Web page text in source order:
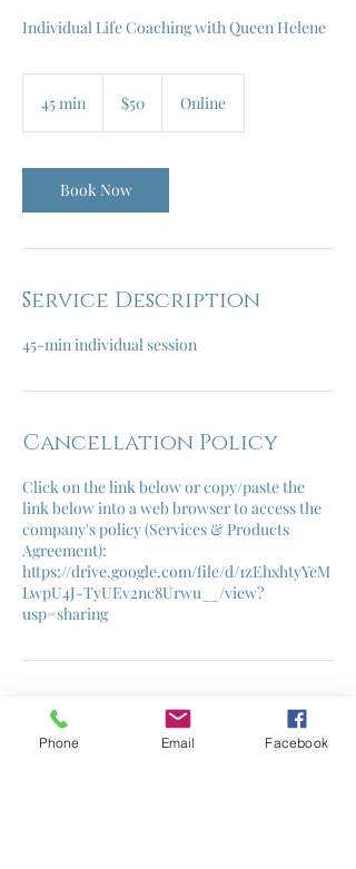
Individual Life Coaching with Queen Helene
45 min
i
n
dollars
$50 Online
Book Now
Service Description
45-min individual session
Cancellation Policy
Click on the link below or copy/paste the
link below into a web browser to access the
company's policy (Services & Products
Agreement):
https://drive.google.com/file/d/1zEhxhtyYeM
LwpU4J-TyUEv2nc8Urwu__/view?
usp=sharing
Contact Details
helene@cruzcontrolcoaching.com
Phone Email Facebook